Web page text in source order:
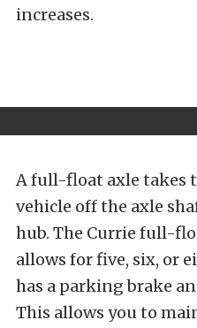
increases.
A full-float axle takes
vehicle off the axle
hub. The Currie full-
allows for five, six, or
has a parking brake
This allows you to